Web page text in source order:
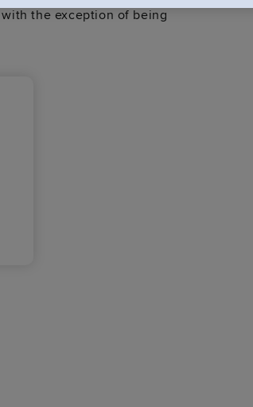
the exception of being